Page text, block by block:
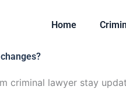
Home
criminal lawyer stay